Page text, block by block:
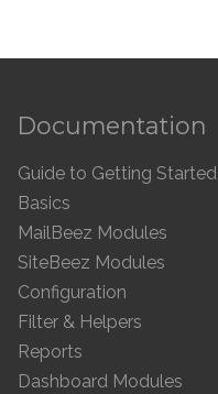
Documentation
Guide to Getting Started
Basics
MailBeez Modules
SiteBeez Modules
Configuration
Filter & Helpers
Reports
Dashboard Modules